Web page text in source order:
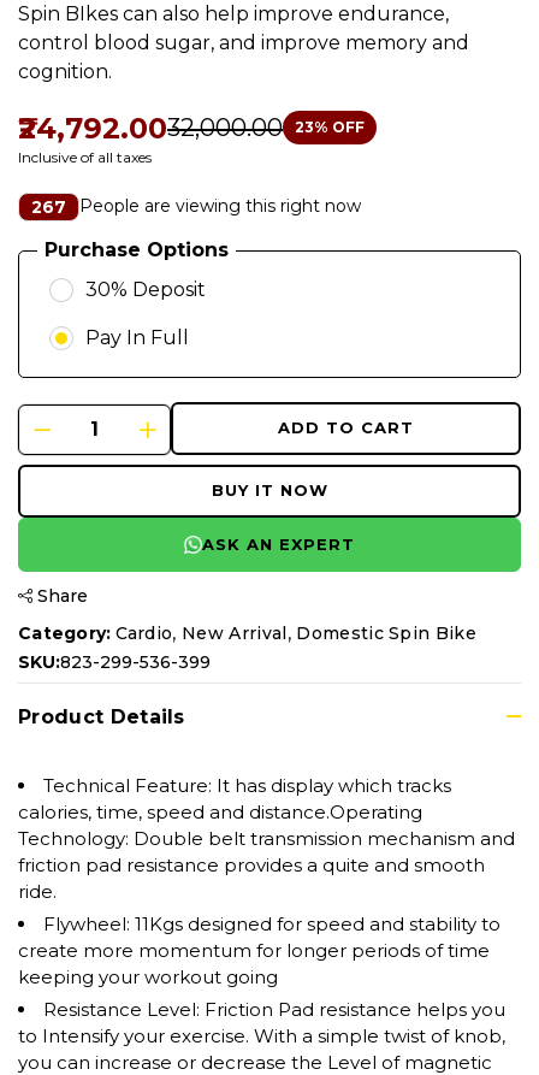
Spin BIkes can also help improve endurance,
control blood sugar, and improve memory and
cognition.
₹24,792.00₹32,000.00 23% OFF
Inclusive of all taxes
267 People are viewing this right now
Purchase Options
30% Deposit
Pay In Full
ADD TO CART
BUY IT NOW
ASK AN EXPERT
Share
Category: Cardio, New Arrival, Domestic Spin Bike
SKU:823-299-536-399
Product Details
Technical Feature: It has display which tracks
calories, time, speed and distance.Operating
Technology: Double belt transmission mechanism and
friction pad resistance provides a quite and smooth
ride.
Flywheel: 11Kgs designed for speed and stability to
create more momentum for longer periods of time
keeping your workout going
Resistance Level: Friction Pad resistance helps you
to Intensify your exercise. With a simple twist of knob,
you can increase or decrease the Level of magnetic